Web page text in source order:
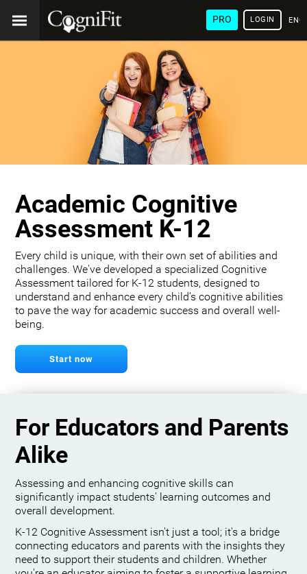
PRO LOGIN
Academic Cognitive
Assessment K-12
Every child is unique, with their own set of abilities and
challenges. We've developed a specialized Cognitive
Assessment tailored for K-12 students, designed to
understand and enhance every child's cognitive abilities
to pave the way for academic success and overall well-
being.
Start now
For Educators and Parents
Alike
Assessing and enhancing cognitive skills can
significantly impact students' learning outcomes and
overall development.
K-12 Cognitive Assessment isn't just a tool; it's a bridge
connecting educators and parents with the insights they
need to support their students and children. Whether